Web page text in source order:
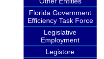
Florida Government
Efficiency Task Force
Legislative
Employment
Legistore